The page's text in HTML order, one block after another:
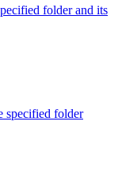
folder and its
specified folder